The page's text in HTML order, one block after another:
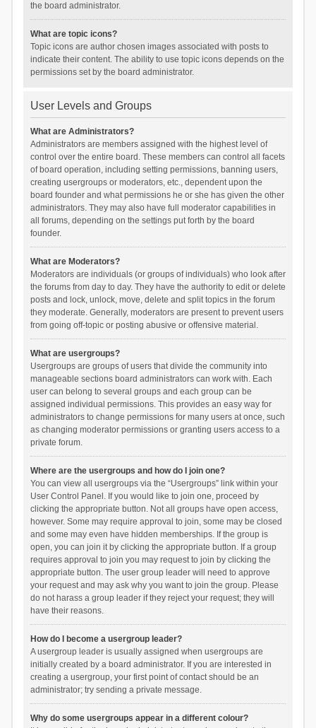
the board administrator.
What are topic icons?
Topic icons are author chosen images associated with posts to
indicate their content. The ability to use topic icons depends on the
permissions set by the board administrator.
User Levels and Groups
What are Administrators?
Administrators are members assigned with the highest level of
control over the entire board. These members can control all facets
of board operation, including setting permissions, banning users,
creating usergroups or moderators, etc., dependent upon the
board founder and what permissions he or she has given the other
administrators. They may also have full moderator capabilities in
all forums, depending on the settings put forth by the board
founder.
What are Moderators?
Moderators are individuals (or groups of individuals) who look after
the forums from day to day. They have the authority to edit or delete
posts and lock, unlock, move, delete and split topics in the forum
they moderate. Generally, moderators are present to prevent users
from going off-topic or posting abusive or offensive material.
What are usergroups?
Usergroups are groups of users that divide the community into
manageable sections board administrators can work with. Each
user can belong to several groups and each group can be
assigned individual permissions. This provides an easy way for
administrators to change permissions for many users at once, such
as changing moderator permissions or granting users access to a
private forum.
Where are the usergroups and how do I join one?
You can view all usergroups via the “Usergroups” link within your
User Control Panel. If you would like to join one, proceed by
clicking the appropriate button. Not all groups have open access,
however. Some may require approval to join, some may be closed
and some may even have hidden memberships. If the group is
open, you can join it by clicking the appropriate button. If a group
requires approval to join you may request to join by clicking the
appropriate button. The user group leader will need to approve
your request and may ask why you want to join the group. Please
do not harass a group leader if they reject your request; they will
have their reasons.
How do I become a usergroup leader?
A usergroup leader is usually assigned when usergroups are
initially created by a board administrator. If you are interested in
creating a usergroup, your first point of contact should be an
administrator; try sending a private message.
Why do some usergroups appear in a different colour?